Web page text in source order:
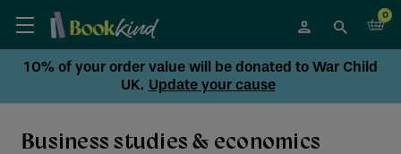
0
10% of your order value will be donated to War Child
UK. Update your cause
Business studies & economics